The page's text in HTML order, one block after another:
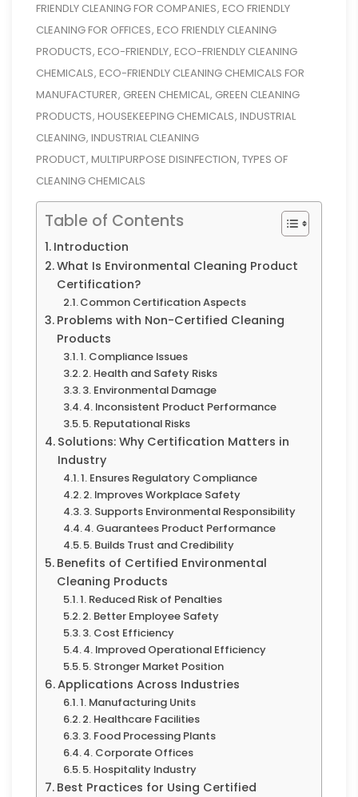
FRIENDLY CLEANING FOR COMPANIES, ECO FRIENDLY
CLEANING FOR OFFICES, ECO FRIENDLY CLEANING
PRODUCTS, ECO-FRIENDLY, ECO-FRIENDLY CLEANING
CHEMICALS, ECO-FRIENDLY CLEANING CHEMICALS FOR
MANUFACTURER, GREEN CHEMICAL, GREEN CLEANING
PRODUCTS, HOUSEKEEPING CHEMICALS, INDUSTRIAL
CLEANING, INDUSTRIAL CLEANING
PRODUCT, MULTIPURPOSE DISINFECTION, TYPES OF
CLEANING CHEMICALS
Table of Contents
Introduction
What Is Environmental Cleaning Product
Certification?
Common Certification Aspects
Problems with Non-Certified Cleaning
Products
1. Compliance Issues
2. Health and Safety Risks
3. Environmental Damage
4. Inconsistent Product Performance
5. Reputational Risks
Solutions: Why Certification Matters in
Industry
1. Ensures Regulatory Compliance
2. Improves Workplace Safety
3. Supports Environmental Responsibility
4. Guarantees Product Performance
5. Builds Trust and Credibility
Benefits of Certified Environmental
Cleaning Products
1. Reduced Risk of Penalties
2. Better Employee Safety
3. Cost Efficiency
4. Improved Operational Efficiency
5. Stronger Market Position
Applications Across Industries
1. Manufacturing Units
2. Healthcare Facilities
3. Food Processing Plants
4. Corporate Offices
5. Hospitality Industry
Best Practices for Using Certified